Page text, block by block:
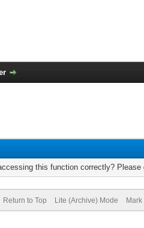
this function correctly? Please
Return to Top Lite (Archive) Mode